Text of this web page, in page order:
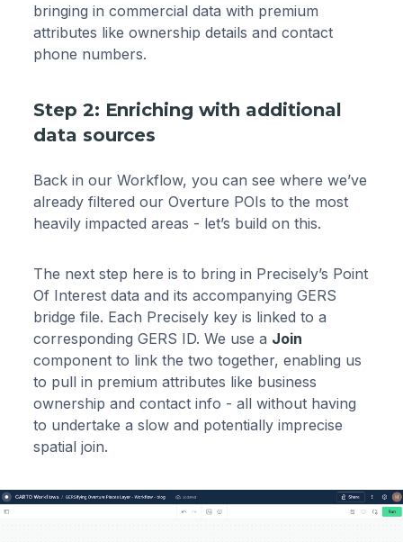
bringing in commercial data with premium
attributes like ownership details and contact
phone numbers.
Step 2: Enriching with additional
data sources
Back in our Workflow, you can see where we’ve
already filtered our Overture POIs to the most
heavily impacted areas - let’s build on this.
The next step here is to bring in Precisely’s Point
Of Interest data and its accompanying GERS
bridge file. Each Precisely key is linked to a
corresponding GERS ID. We use a Join
component to link the two together, enabling us
to pull in premium attributes like business
ownership and contact info - all without having
to undertake a slow and potentially imprecise
spatial join.